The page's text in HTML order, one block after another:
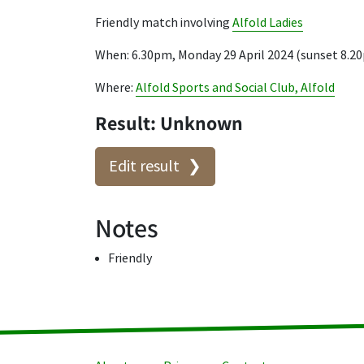
Friendly match involving Alfold Ladies
When: 6.30pm, Monday 29 April 2024 (sunset
Where: Alfold Sports and Social Club, Alfold
Result: Unknown
Edit result
Notes
Friendly